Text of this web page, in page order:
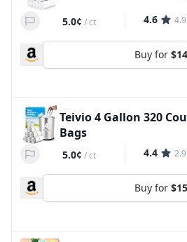
5.0¢ /ct 4.6
Buy for
Teivio 4 Gallon 320
Bags
5.0¢ /ct 4.4
Buy for